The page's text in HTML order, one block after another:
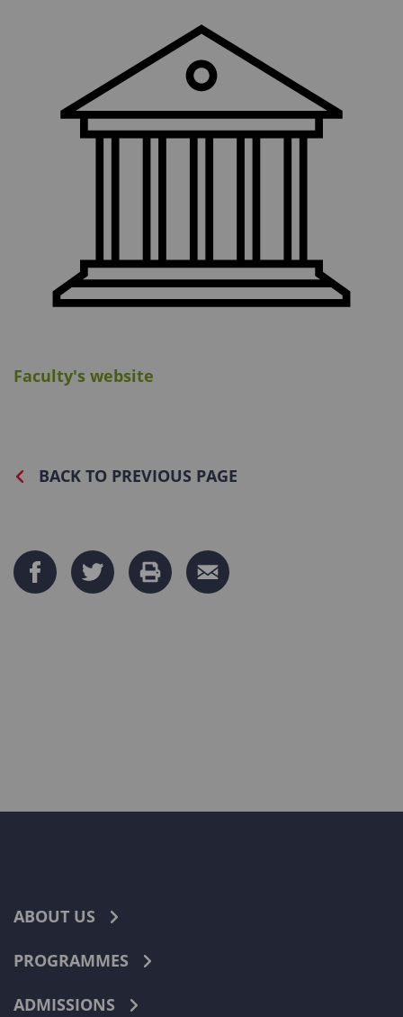
Faculty's website
BACK TO PREVIOUS PAGE
ABOUT US
PROGRAMMES
ADMISSIONS